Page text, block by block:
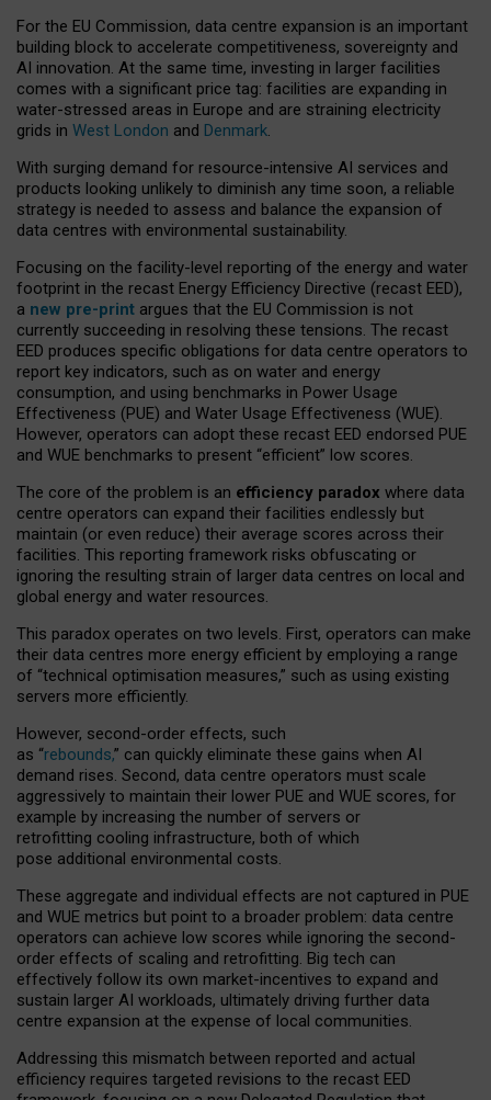
For the EU Commission, data centre expansion is an important
building block to accelerate competitiveness, sovereignty and
AI innovation. At the same time, investing in larger facilities
comes with a significant price tag: facilities are expanding in
water-stressed areas in Europe and are straining electricity
grids in West London and Denmark.
With surging demand for resource-intensive AI services and
products looking unlikely to diminish any time soon, a reliable
strategy is needed to assess and balance the expansion of
data centres with environmental sustainability.
Focusing on the facility-level reporting of the energy and water
footprint in the recast Energy Efficiency Directive (recast EED),
a new pre-print argues that the EU Commission is not
currently succeeding in resolving these tensions. The recast
EED produces specific obligations for data centre operators to
report key indicators, such as on water and energy
consumption, and using benchmarks in Power Usage
Effectiveness (PUE) and Water Usage Effectiveness (WUE).
However, operators can adopt these recast EED endorsed PUE
and WUE benchmarks to present “efficient” low scores.
The core of the problem is an efficiency paradox where data
centre operators can expand their facilities endlessly but
maintain (or even reduce) their average scores across their
facilities. This reporting framework risks obfuscating or
ignoring the resulting strain of larger data centres on local and
global energy and water resources.
This paradox operates on two levels. First, operators can make
their data centres more energy efficient by employing a range
of “technical optimisation measures,” such as using existing
servers more efficiently.
However, second-order effects, such
as “rebounds,” can quickly eliminate these gains when AI
demand rises. Second, data centre operators must scale
aggressively to maintain their lower PUE and WUE scores, for
example by increasing the number of servers or
retrofitting cooling infrastructure, both of which
pose additional environmental costs.
These aggregate and individual effects are not captured in PUE
and WUE metrics but point to a broader problem: data centre
operators can achieve low scores while ignoring the second-
order effects of scaling and retrofitting. Big tech can
effectively follow its own market-incentives to expand and
sustain larger AI workloads, ultimately driving further data
centre expansion at the expense of local communities.
Addressing this mismatch between reported and actual
efficiency requires targeted revisions to the recast EED